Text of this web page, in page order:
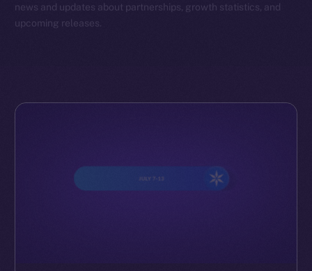
news and updates about partnerships, growth statistics, and
upcoming releases.